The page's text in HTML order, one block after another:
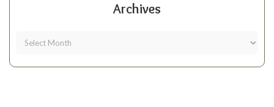
Archives